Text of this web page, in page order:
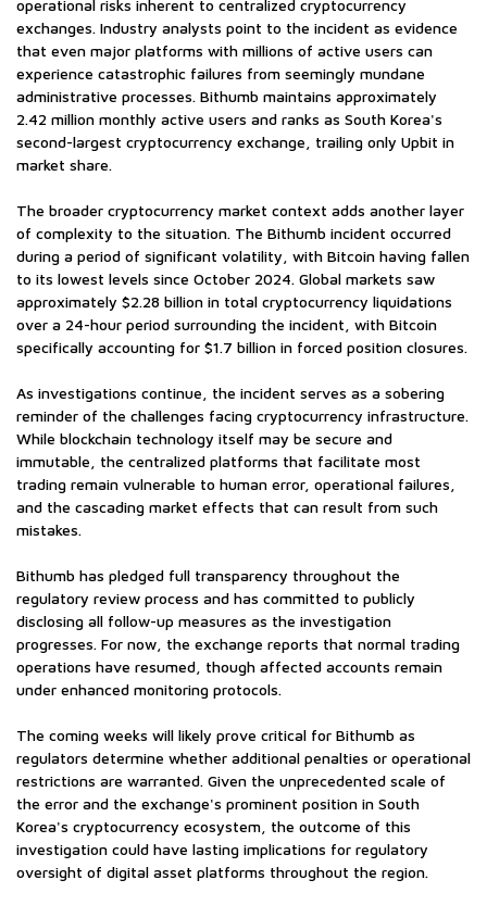
operational risks inherent to centralized cryptocurrency
exchanges. Industry analysts point to the incident as evidence
that even major platforms with millions of active users can
experience catastrophic failures from seemingly mundane
administrative processes. Bithumb maintains approximately
2.42 million monthly active users and ranks as South Korea's
second-largest cryptocurrency exchange, trailing only Upbit in
market share.
The broader cryptocurrency market context adds another layer
of complexity to the situation. The Bithumb incident occurred
during a period of significant volatility, with Bitcoin having fallen
to its lowest levels since October 2024. Global markets saw
approximately $2.28 billion in total cryptocurrency liquidations
over a 24-hour period surrounding the incident, with Bitcoin
specifically accounting for $1.7 billion in forced position closures.
As investigations continue, the incident serves as a sobering
reminder of the challenges facing cryptocurrency infrastructure.
While blockchain technology itself may be secure and
immutable, the centralized platforms that facilitate most
trading remain vulnerable to human error, operational failures,
and the cascading market effects that can result from such
mistakes.
Bithumb has pledged full transparency throughout the
regulatory review process and has committed to publicly
disclosing all follow-up measures as the investigation
progresses. For now, the exchange reports that normal trading
operations have resumed, though affected accounts remain
under enhanced monitoring protocols.
The coming weeks will likely prove critical for Bithumb as
regulators determine whether additional penalties or operational
restrictions are warranted. Given the unprecedented scale of
the error and the exchange's prominent position in South
Korea's cryptocurrency ecosystem, the outcome of this
investigation could have lasting implications for regulatory
oversight of digital asset platforms throughout the region.